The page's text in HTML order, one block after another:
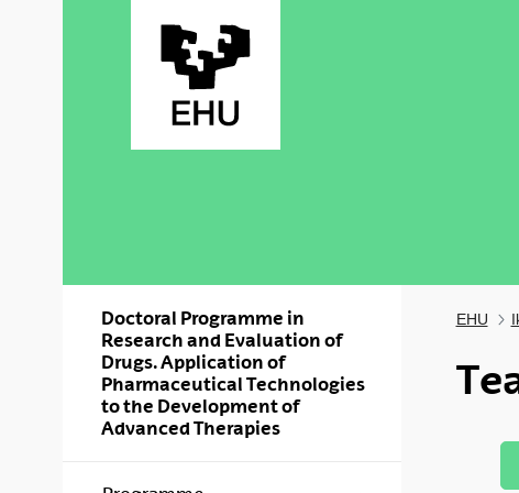
Doctoral Programme in
Research and Evaluation of
Drugs. Application of
Pharmaceutical Technologies
to the Development of
Advanced Therapies
EHU